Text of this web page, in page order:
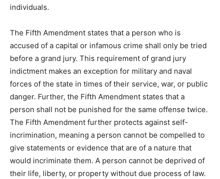
individuals.
The Fifth Amendment states that a person who is
accused of a capital or infamous crime shall only be tried
before a grand jury. This requirement of grand jury
indictment makes an exception for military and naval
forces of the state in times of their service, war, or public
danger. Further, the Fifth Amendment states that a
person shall not be punished for the same offense twice.
The Fifth Amendment further protects against self-
incrimination, meaning a person cannot be compelled to
give statements or evidence that are of a nature that
would incriminate them. A person cannot be deprived of
their life, liberty, or property without due process of law.